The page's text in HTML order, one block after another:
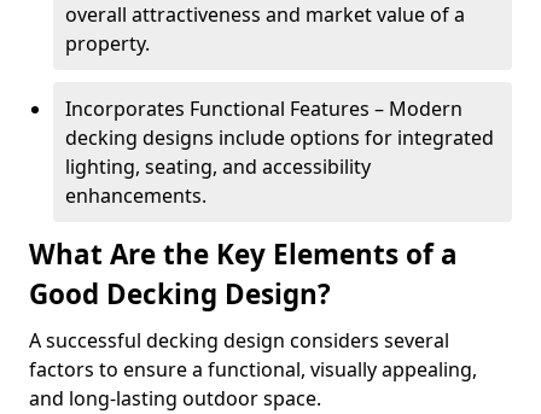
overall attractiveness and market value of a
property.
Incorporates Functional Features – Modern
decking designs include options for integrated
lighting, seating, and accessibility
enhancements.
What Are the Key Elements of a
Good Decking Design?
A successful decking design considers several
factors to ensure a functional, visually appealing,
and long-lasting outdoor space.